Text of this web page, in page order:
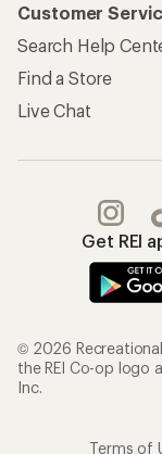
Customer
Search Help
Find a Store
Live Chat
Get REI
© 2026
the REI Co-op logo
Inc.
Terms of